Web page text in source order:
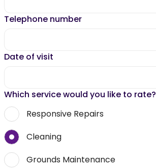
Telephone number
Date of visit
Which service would you like to rate?
Responsive Repairs
Cleaning
Grounds Maintenance